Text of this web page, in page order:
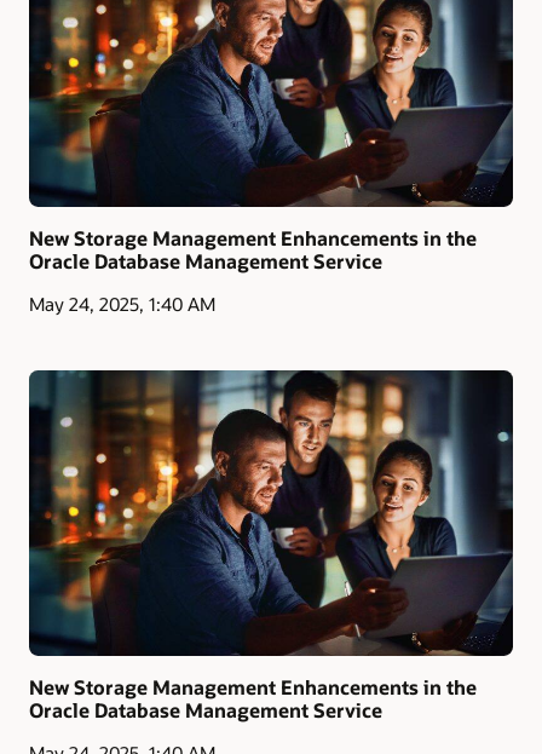
New Storage Management Enhancements in the
Oracle Database Management Service
May 24, 2025, 1:40 AM
New Storage Management Enhancements in the
Oracle Database Management Service